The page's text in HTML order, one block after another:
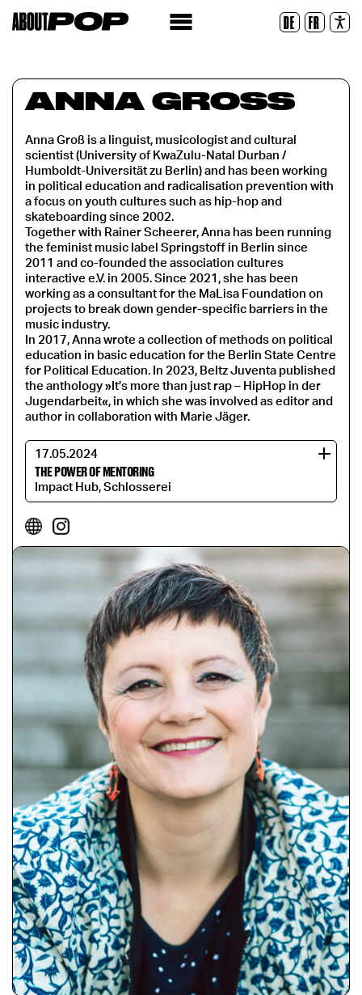
DE FR
ANNA GROSS
Anna Groß is a linguist, musicologist and cultural
scientist (University of KwaZulu-Natal Durban /
Humboldt-Universität zu Berlin) and has been working
in political education and radicalisation prevention with
a focus on youth cultures such as hip-hop and
skateboarding since 2002.
Together with Rainer Scheerer, Anna has been running
the feminist music label Springstoff in Berlin since
2011 and co-founded the association cultures
interactive e.V. in 2005. Since 2021, she has been
working as a consultant for the MaLisa Foundation on
projects to break down gender-specific barriers in the
music industry.
In 2017, Anna wrote a collection of methods on political
education in basic education for the Berlin State Centre
for Political Education. In 2023, Beltz Juventa published
the anthology »It’s more than just rap – HipHop in der
Jugendarbeit«, in which she was involved as editor and
author in collaboration with Marie Jäger.
17.05.2024
THE POWER OF MENTORING
Impact Hub, Schlosserei